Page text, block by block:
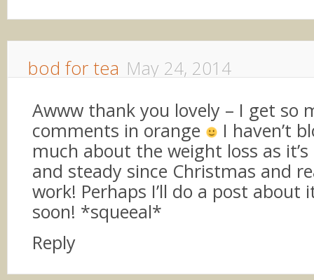
bod for tea May 24, 2014
Awww thank you lovely – I get so
comments in orange
I haven’t
much about the weight loss as it’s
and steady since Christmas and
work! Perhaps I’ll do a post about
soon! *squeeal*
Reply